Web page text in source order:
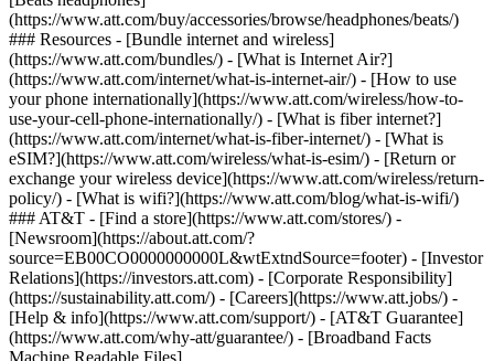
(https://www.att.com/buy/accessories/browse/headphones/beats/)
### Resources - [Bundle internet and wireless]
(https://www.att.com/bundles/) - [What is Internet Air?]
(https://www.att.com/internet/what-is-internet-air/) - [How to use
your phone internationally](https://www.att.com/wireless/how-to-
use-your-cell-phone-internationally/) - [What is fiber internet?]
(https://www.att.com/internet/what-is-fiber-internet/) - [What is
eSIM?](https://www.att.com/wireless/what-is-esim/) - [Return or
exchange your wireless device](https://www.att.com/wireless/return-
policy/) - [What is wifi?](https://www.att.com/blog/what-is-wifi/)
### AT&T - [Find a store](https://www.att.com/stores/) -
[Newsroom](https://about.att.com/?
source=EB00CO0000000000L&wtExtndSource=footer) - [Investor
Relations](https://investors.att.com) - [Corporate Responsibility]
(https://sustainability.att.com/) - [Careers](https://www.att.jobs/) -
[Help & info](https://www.att.com/support/) - [AT&T Guarantee]
(https://www.att.com/why-att/guarantee/) - [Broadband Facts
Machine Readable Files]